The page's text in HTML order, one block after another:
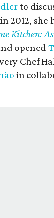
to
2012, she
Kitchen:
opened
Chef
in